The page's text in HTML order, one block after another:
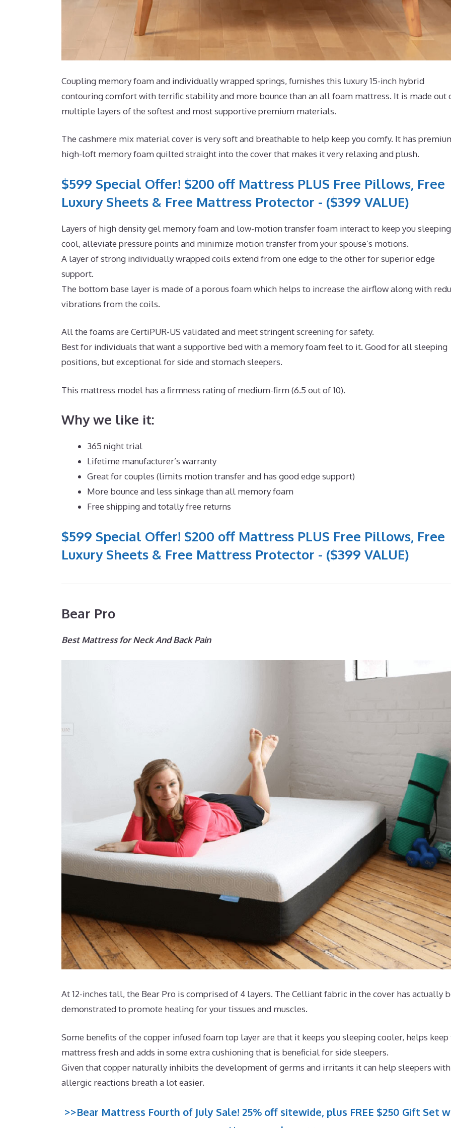
Coupling memory foam and individually wrapped springs, furnishes this luxury 15-inch hybrid
contouring comfort with terrific stability and more bounce than an all foam mattress. It is made out
multiple layers of the softest and most supportive premium materials.
The cashmere mix material cover is very soft and breathable to help keep you comfy. It has
high-loft memory foam quilted straight into the cover that makes it very relaxing and plush.
$599 Special Offer! $200 off Mattress PLUS Free Pillows, Free
Luxury Sheets & Free Mattress Protector - ($399 VALUE)
Layers of high density gel memory foam and low-motion transfer foam interact to keep you sleeping
cool, alleviate pressure points and minimize motion transfer from your spouse’s motions.
A layer of strong individually wrapped coils extend from one edge to the other for superior edge
support.
The bottom base layer is made of a porous foam which helps to increase the airflow along with
vibrations from the coils.
All the foams are CertiPUR-US validated and meet stringent screening for safety.
Best for individuals that want a supportive bed with a memory foam feel to it. Good for all sleeping
positions, but exceptional for side and stomach sleepers.
This mattress model has a firmness rating of medium-firm (6.5 out of 10).
Why we like it:
365 night trial
Lifetime manufacturer’s warranty
Great for couples (limits motion transfer and has good edge support)
More bounce and less sinkage than all memory foam
Free shipping and totally free returns
$599 Special Offer! $200 off Mattress PLUS Free Pillows, Free
Luxury Sheets & Free Mattress Protector - ($399 VALUE)
Bear Pro
Best Mattress for Neck And Back Pain
At 12-inches tall, the Bear Pro is comprised of 4 layers. The Celliant fabric in the cover has actually
demonstrated to promote healing for your tissues and muscles.
Some benefits of the copper infused foam top layer are that it keeps you sleeping cooler, helps keep
mattress fresh and adds in some extra cushioning that is beneficial for side sleepers.
Given that copper naturally inhibits the development of germs and irritants it can help sleepers with
allergic reactions breath a lot easier.
>>Bear Mattress Fourth of July Sale! 25% off sitewide, plus FREE $250 Gift Set